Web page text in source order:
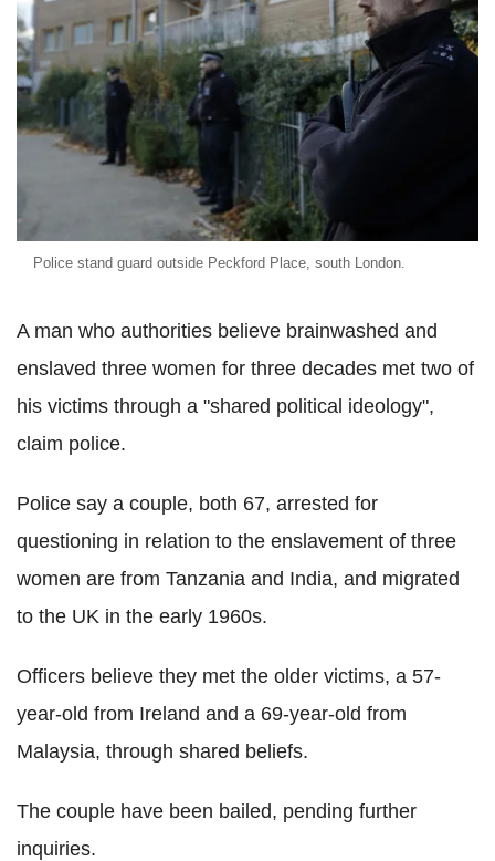
Police stand guard outside Peckford Place, south London.
A man who authorities believe brainwashed and
enslaved three women for three decades met two of
his victims through a "shared political ideology",
claim police.
Police say a couple, both 67, arrested for
questioning in relation to the enslavement of three
women are from Tanzania and India, and migrated
to the UK in the early 1960s.
Officers believe they met the older victims, a 57-
year-old from Ireland and a 69-year-old from
Malaysia, through shared beliefs.
The couple have been bailed, pending further
inquiries.